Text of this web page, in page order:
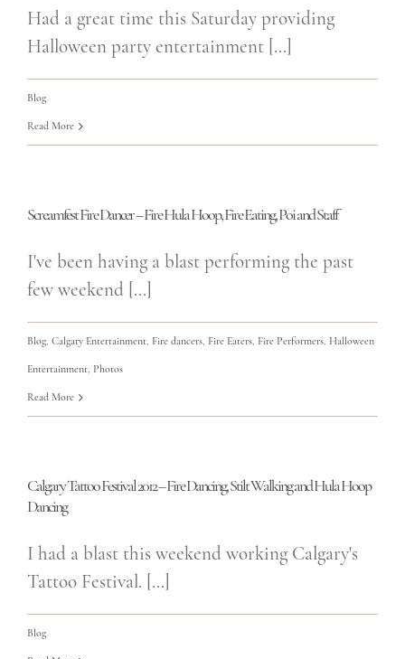
Had a great time this Saturday providing
Halloween party entertainment [...]
Blog
Read More
Screamfest Fire Dancer – Fire Hula Hoop, Fire Eating, Poi and Staff
I've been having a blast performing the past
few weekend [...]
Blog Calgary Entertainment Fire dancers Fire Eaters Fire Performers Halloween
Entertainment Photos
Read More
Calgary Tattoo Festival 2012 – Fire Dancing, Stilt Walking and Hula Hoop
Dancing
I had a blast this weekend working Calgary's
Tattoo Festival. [...]
Blog